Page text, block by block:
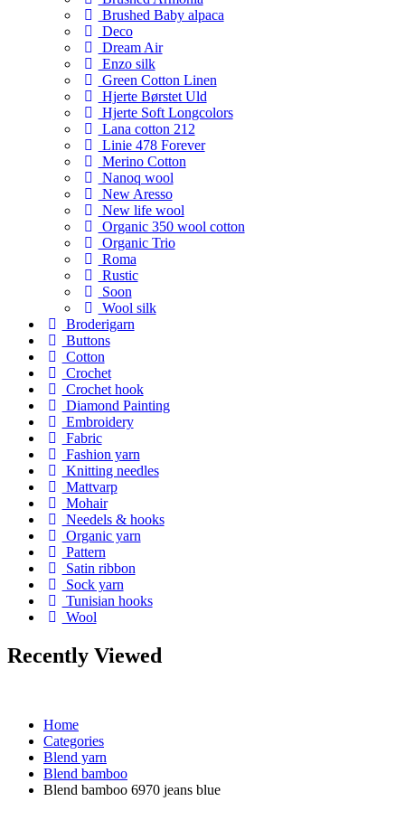
Brushed Baby alpaca
Deco
Dream Air
Enzo silk
Green Cotton Linen
Hjerte Børstet Uld
Hjerte Soft Longcolors
Lana cotton 212
Linie 478 Forever
Merino Cotton
Nanoq wool
New Aresso
New life wool
Organic 350 wool cotton
Organic Trio
Roma
Rustic
Soon
Wool silk
Broderigarn
Buttons
Cotton
Crochet
Crochet hook
Diamond Painting
Embroidery
Fabric
Fashion yarn
Knitting needles
Mattvarp
Mohair
Needels & hooks
Organic yarn
Pattern
Satin ribbon
Sock yarn
Tunisian hooks
Wool
Recently Viewed
Home
Categories
Blend yarn
Blend bamboo
Blend bamboo 6970 jeans blue